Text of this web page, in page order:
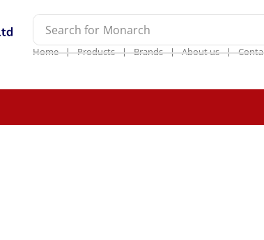
Search for Monarch
Home ❘ Products ❘ Brands ❘ About us ❘